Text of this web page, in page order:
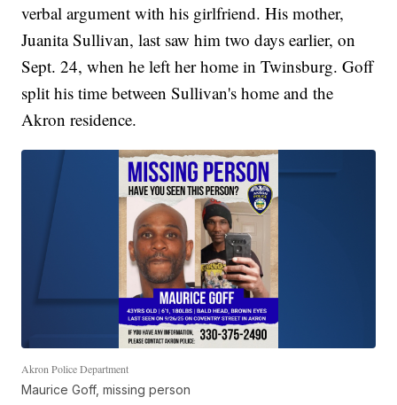
verbal argument with his girlfriend. His mother,
Juanita Sullivan, last saw him two days earlier, on
Sept. 24, when he left her home in Twinsburg. Goff
split his time between Sullivan's home and the
Akron residence.
Akron Police Department
Maurice Goff, missing person